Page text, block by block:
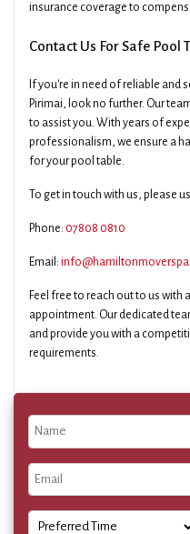
insurance coverage to
Contact Us For Safe Pool
If you're in need of reliable and
Pirimai, look no further. Our
to assist you. With years of
professionalism, we ensure a
for your pool table.
To get in touch with us,
Phone: 07808 0810
Email:
Feel free to reach out to us with
appointment. Our dedicated
and provide you with a
requirements.